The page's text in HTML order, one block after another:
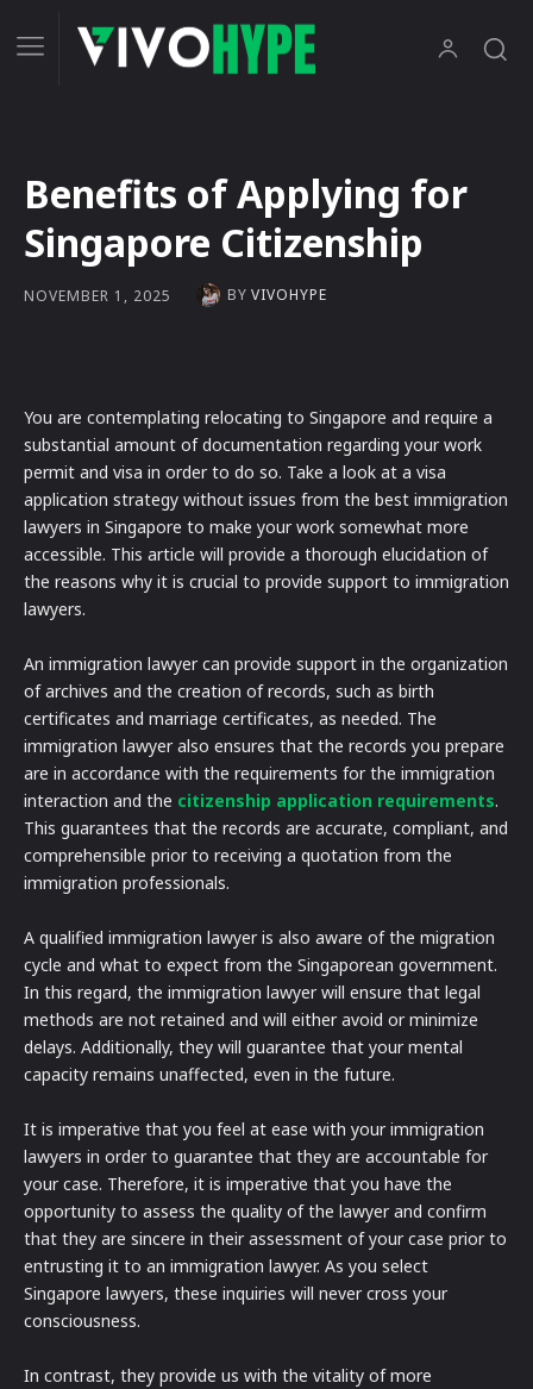
Benefits of Applying for
Singapore Citizenship
NOVEMBER 1, 2025 BY VIVOHYPE
You are contemplating relocating to Singapore and require a
substantial amount of documentation regarding your work
permit and visa in order to do so. Take a look at a visa
application strategy without issues from the best immigration
lawyers in Singapore to make your work somewhat more
accessible. This article will provide a thorough elucidation of
the reasons why it is crucial to provide support to immigration
lawyers.
An immigration lawyer can provide support in the organization
of archives and the creation of records, such as birth
certificates and marriage certificates, as needed. The
immigration lawyer also ensures that the records you prepare
are in accordance with the requirements for the immigration
interaction and the citizenship application requirements.
This guarantees that the records are accurate, compliant, and
comprehensible prior to receiving a quotation from the
immigration professionals.
A qualified immigration lawyer is also aware of the migration
cycle and what to expect from the Singaporean government.
In this regard, the immigration lawyer will ensure that legal
methods are not retained and will either avoid or minimize
delays. Additionally, they will guarantee that your mental
capacity remains unaffected, even in the future.
It is imperative that you feel at ease with your immigration
lawyers in order to guarantee that they are accountable for
your case. Therefore, it is imperative that you have the
opportunity to assess the quality of the lawyer and confirm
that they are sincere in their assessment of your case prior to
entrusting it to an immigration lawyer. As you select
Singapore lawyers, these inquiries will never cross your
consciousness.
In contrast, they provide us with the vitality of more